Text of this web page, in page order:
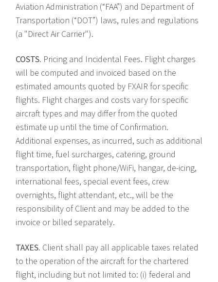
Aviation Administration (“FAA”) and Department of
Transportation (“DOT”) laws, rules and regulations
(a "Direct Air Carrier").
COSTS. Pricing and Incidental Fees. Flight charges
will be computed and invoiced based on the
estimated amounts quoted by FXAIR for specific
flights. Flight charges and costs vary for specific
aircraft types and may differ from the quoted
estimate up until the time of Confirmation.
Additional expenses, as incurred, such as additional
flight time, fuel surcharges, catering, ground
transportation, flight phone/WiFi, hangar, de-icing,
international fees, special event fees, crew
overnights, flight attendant, etc., will be the
responsibility of Client and may be added to the
invoice or billed separately.
TAXES. Client shall pay all applicable taxes related
to the operation of the aircraft for the chartered
flight, including but not limited to: (i) federal and